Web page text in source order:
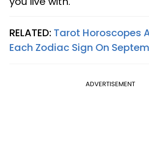
RELATED: Tarot Horoscopes
Each Zodiac Sign On
ADVERTISEMENT